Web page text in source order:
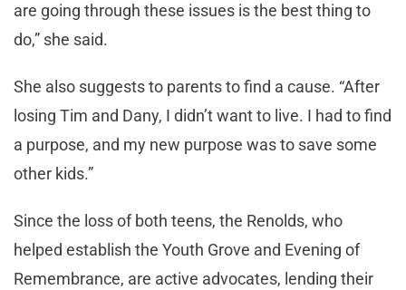
are going through these issues is the best thing to
do,” she said.
She also suggests to parents to find a cause. “After
losing Tim and Dany, I didn’t want to live. I had to find
a purpose, and my new purpose was to save some
other kids.”
Since the loss of both teens, the Renolds, who
helped establish the Youth Grove and Evening of
Remembrance, are active advocates, lending their